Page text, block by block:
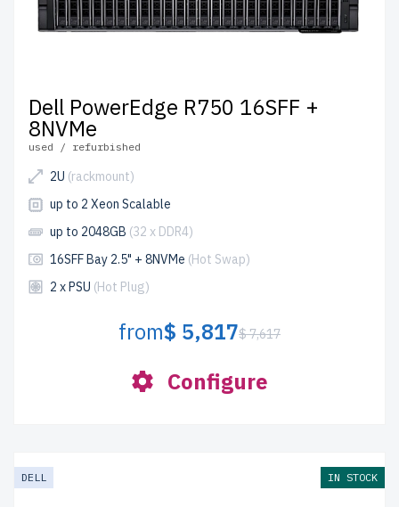
Dell PowerEdge R750 16SFF +
8NVMe
used / refurbished
2U (rackmount)
up to 2 Xeon Scalable
up to 2048GB (32 x DDR4)
16SFF Bay 2.5" + 8NVMe (Hot Swap)
2 x PSU (Hot Plug)
from$ 5,817$ 7,617
Configure
DELL IN STOCK